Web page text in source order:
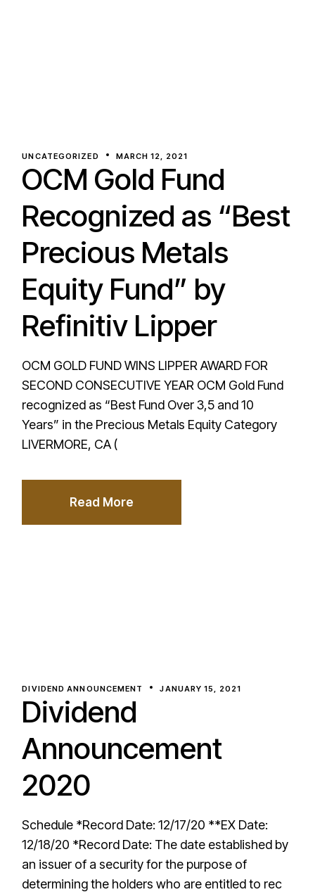
UNCATEGORIZED MARCH 12, 2021
OCM Gold Fund
Recognized as “Best
Precious Metals
Equity Fund” by
Refinitiv Lipper
OCM GOLD FUND WINS LIPPER AWARD FOR
SECOND CONSECUTIVE YEAR OCM Gold Fund
recognized as “Best Fund Over 3,5 and 10
Years” in the Precious Metals Equity Category
LIVERMORE, CA (
Read More
DIVIDEND ANNOUNCEMENT JANUARY 15, 2021
Dividend
Announcement
2020
Schedule *Record Date: 12/17/20 **EX Date:
12/18/20 *Record Date: The date established by
an issuer of a security for the purpose of
determining the holders who are entitled to rec